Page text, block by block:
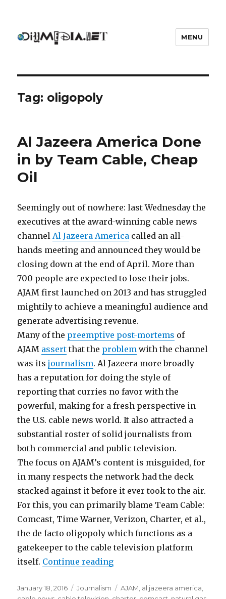
MENU
Tag: oligopoly
Al Jazeera America Done
in by Team Cable, Cheap
Oil
Seemingly out of nowhere: last Wednesday the
executives at the award-winning cable news
channelAl Jazeera America called an all-
hands meeting and announced they would be
closing down at the end of April. More than
700 people are expected to lose their jobs.
AJAM first launched on 2013 and has struggled
mightily to achieve a meaningful audience and
generate advertising revenue.
Many of the preemptive post-mortems of
AJAM assert that the problem with the channel
was itsjournalism. Al Jazeera more broadly
has a reputation for doing the style of
reporting that curries no favor with the
powerful, making for a fresh perspective in
the U.S. cable news world. It also attracted a
substantial roster of solid journalists from
both commercial and public television.
The focus on AJAM’s content is misguided, for
in many respects the network had the deck
stacked against it before it ever took to the air.
For this, you can primarily blame Team Cable:
Comcast, Time Warner, Verizon, Charter, et al.,
the de facto oligopoly which functions as a
gatekeeper to the cable television platform
itself. Continue reading“Al Jazeera America Done
Posted
January 18, 2016 Categories
Journalism Tags
AJAM al jazeera america